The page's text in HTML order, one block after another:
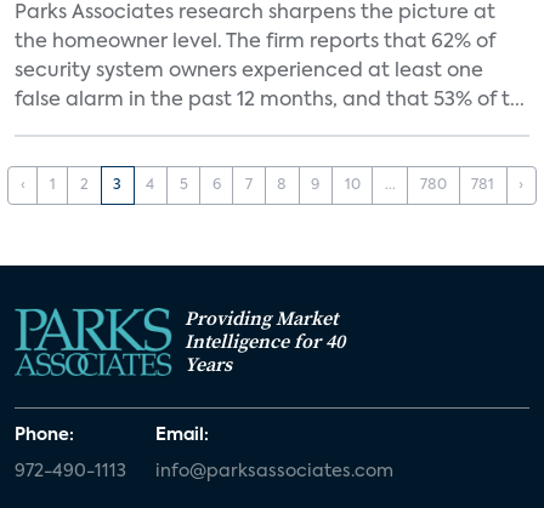
Parks Associates research sharpens the picture at
the homeowner level. The firm reports that 62% of
security system owners experienced at least one
false alarm in the past 12 months, and that 53% of t...
‹ 1 2 3 4 5 6 7 8 9 10 ... 780 781 ›
Providing Market
Intelligence for 40
Years
Phone:
972-490-1113
Email:
info@parksassociates.com